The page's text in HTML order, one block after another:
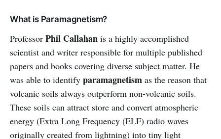
What is Paramagnetism?
Professor Phil Callahan is a highly accomplished
scientist and writer responsible for multiple published
papers and books covering diverse subject matter. He
was able to identify paramagnetism as the reason that
volcanic soils always outperform non-volcanic soils.
These soils can attract store and convert atmospheric
energy (Extra Long Frequency (ELF) radio waves
originally created from lightning) into tiny light